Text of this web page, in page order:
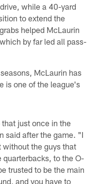
while a 40-yard
to extend the
helped McLaurin
by far led all pass-
McLaurin has
is one of the league's
just once in the
said after the game. "I
without the guys that
quarterbacks, to the O-
trusted to be the main
and you have to